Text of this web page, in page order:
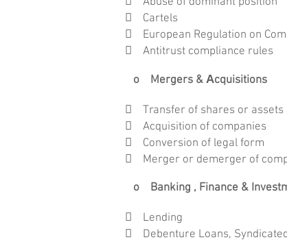
 Cartels
 European Regulation on
 Antitrust compliance rules
o Mergers & Αcquisitions
 Transfer of shares or assets
 Acquisition of companies
 Conversion of legal form
 Merger or demerger of
o Banking , Finance &
 Lending
 Debenture Loans,